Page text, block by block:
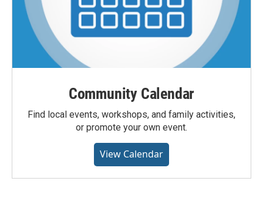
Community Calendar
Find local events, workshops, and family activities,
or promote your own event.
View Calendar